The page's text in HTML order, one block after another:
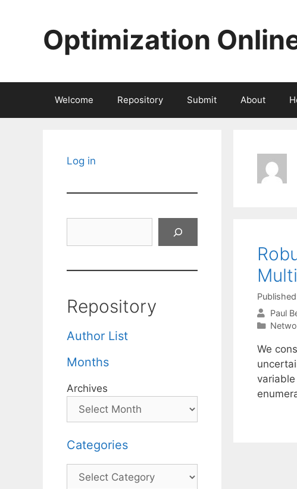
Optimization
Welcome Repository Submit About
Paul
We
Log in
Repository
Author List
Months
Archives
Categories
Categories